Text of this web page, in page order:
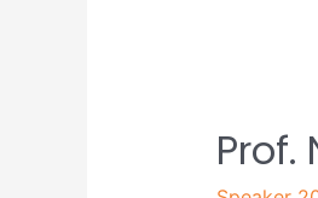
Prof.
Prof.
Nguyen
Hong